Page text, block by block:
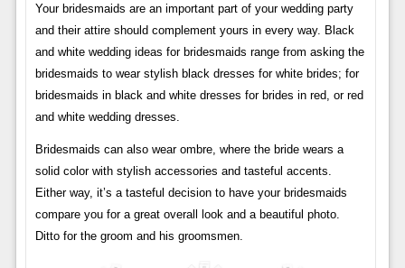
Your bridesmaids are an important part of your wedding party
and their attire should complement yours in every way. Black
and white wedding ideas for bridesmaids range from asking the
bridesmaids to wear stylish black dresses for white brides; for
bridesmaids in black and white dresses for brides in red, or red
and white wedding dresses.
Bridesmaids can also wear ombre, where the bride wears a
solid color with stylish accessories and tasteful accents.
Either way, it’s a tasteful decision to have your bridesmaids
compare you for a great overall look and a beautiful photo.
Ditto for the groom and his groomsmen.